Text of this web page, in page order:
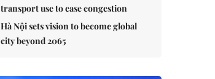
transport use to ease congestion
Hà Nội sets vision to become global
city beyond 2065